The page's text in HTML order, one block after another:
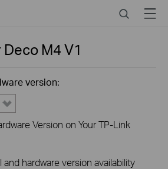
SearchMenu
Deco M4V1
version:
Version on Your TP-Link
and hardware version availability